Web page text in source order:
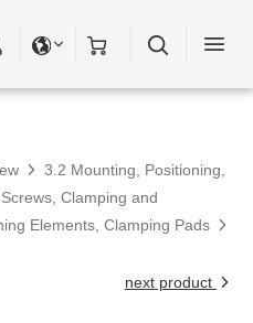
3.2 Mounting, Positioning,
Clamping and
Elements, Clamping Pads
next product